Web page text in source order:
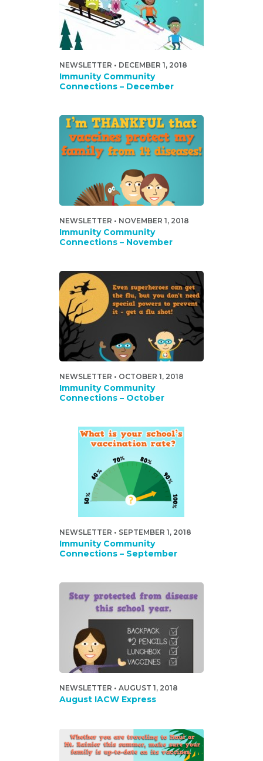
NEWSLETTER • DECEMBER 1, 2018
Immunity Community
Connections – December
NEWSLETTER • NOVEMBER 1, 2018
Immunity Community
Connections – November
NEWSLETTER • OCTOBER 1, 2018
Immunity Community
Connections – October
NEWSLETTER • SEPTEMBER 1, 2018
Immunity Community
Connections – September
NEWSLETTER • AUGUST 1, 2018
August IACW Express